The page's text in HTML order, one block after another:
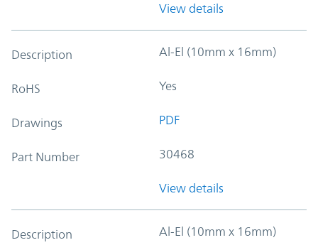
View details
Description Al-El (10mm x 16mm)
RoHS Yes
Drawings PDF
Part Number 30468
View details
Description Al-El (10mm x 16mm)